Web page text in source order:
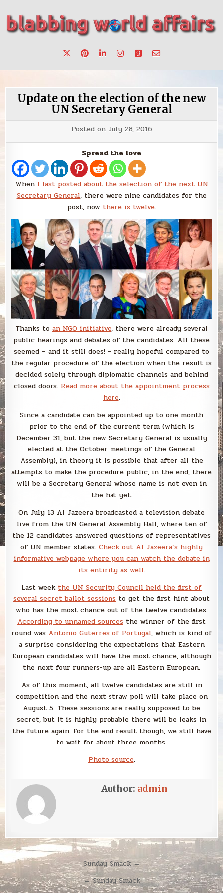
content
blabbing world affairs
make a change.
Update on the election of the new
UN Secretary General
Posted on July 28, 2016
Spread the love
WhenI last posted about the selection of the next UN
Secretary General, there were nine candidates for the
post, now there is twelve.
Thanks to an NGO initiative, there were already several
public hearings and debates of the candidates. All these
seemed – and it still does! – really hopeful compared to
the regular procedure of the election when the result is
decided solely through diplomatic channels and behind
closed doors. Read more about the appointment process
here.
Since a candidate can be appointed up to one month
prior to the end of the current term (which is
December 31, but the new Secretary General is usually
elected at the October meetings of the General
Assembly), in theory it is possible that after all the
attempts to make the procedure public, in the end, there
will be a Secretary General whose name is not even in
the hat yet.
On July 13 Al Jazeera broadcasted a television debate
live from the UN General Assembly Hall, where ten of
the 12 candidates answered questions of representatives
of UN member states. Check out Al Jazeera’s highly
informative webpage where you can watch the debate in
its entirity as well.
Last week the UN Security Council held the first of
several secret ballot sessions to get the first hint about
who has the most chance out of the twelve candidates.
According to unnamed sources the winner of the first
round was Antonio Guterres of Portugal, which is kind of
a surprise considering the expectations that Eastern
European candidates will have the most chance, although
the next four runners-up are all Eastern European.
As of this moment, all twelve candidates are still in
competition and the next straw poll will take place on
August 5. These sessions are really supposed to be
secret, but it is highly probable there will be leaks in
the future again. For the end result though, we still have
to wait for about three months.
Photo source.
Author: admin
Post
navigation
Sunday Smack →
← Sunday Smack